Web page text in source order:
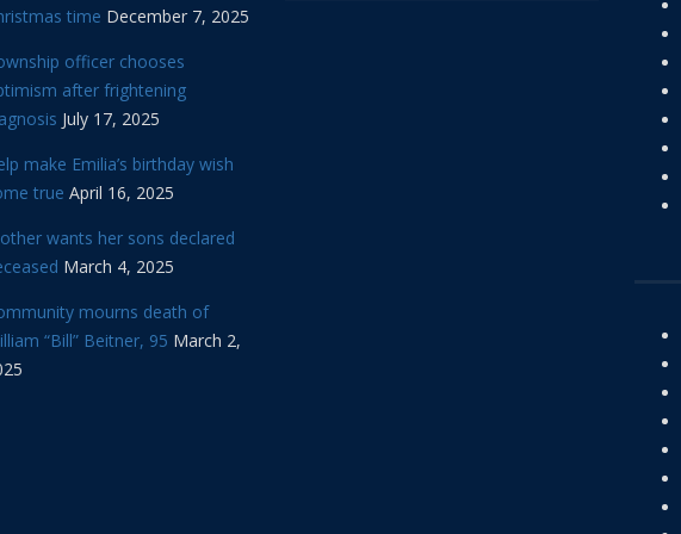
time December 7, 2025
officer chooses
after frightening
July 17, 2025
make Emilia’s birthday wish
true April 16, 2025
wants her sons declared
March 4, 2025
mourns death of
“Bill” Beitner, 95 March 2,